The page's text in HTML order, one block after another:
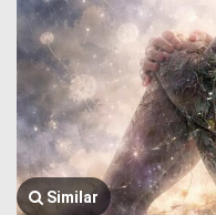
Similar